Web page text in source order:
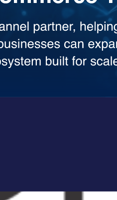
the heavy lifting across your